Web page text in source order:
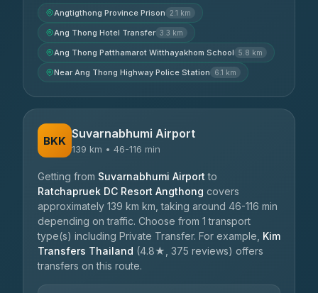
Angtigthong Province Prison 2.1 km
Ang Thong Hotel Transfer 3.3 km
Ang Thong Patthamarot Witthayakhom School 5.8 km
Near Ang Thong Highway Police Station 6.1 km
BKK Suvarnabhumi Airport
139 km • 46-116 min
Getting from Suvarnabhumi Airport to
Ratchapruek DC Resort Angthong covers
approximately 139 km km, taking around 46-116 min
depending on traffic. Choose from 1 transport
type(s) including Private Transfer. For example, Kim
Transfers Thailand (4.8★, 375 reviews) offers
transfers on this route.